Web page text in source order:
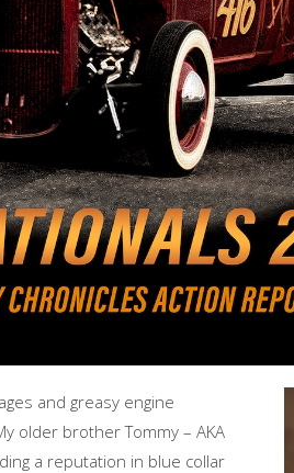
and greasy engine
older brother Tommy – AKA
a reputation in blue collar